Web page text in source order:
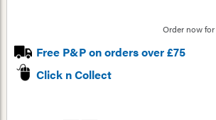
Order now
Free P&P on orders over £75
Click n Collect